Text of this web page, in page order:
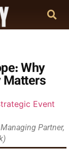
Why
Matters
Partner,